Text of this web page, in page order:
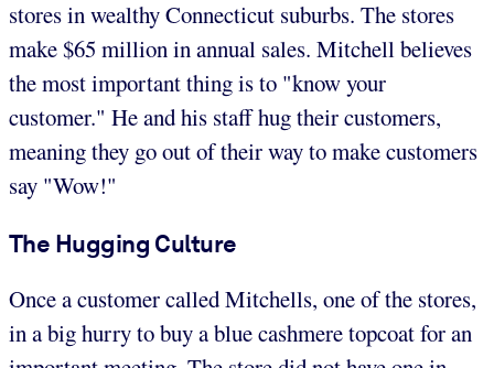
stores in wealthy Connecticut suburbs. The stores
make $65 million in annual sales. Mitchell believes
the most important thing is to "know your
customer." He and his staff hug their customers,
meaning they go out of their way to make customers
say "Wow!"
The Hugging Culture
Once a customer called Mitchells, one of the stores,
in a big hurry to buy a blue cashmere topcoat for an